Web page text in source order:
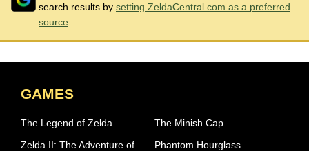
search results by setting ZeldaCentral.com as a preferred
source
GAMES
The Legend of Zelda
Zelda II: The Adventure of
The Minish Cap
Phantom Hourglass